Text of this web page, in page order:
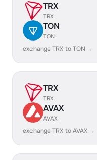
TRX
TRX
TON
TON
exchange TRX to TON →
TRX
TRX
AVAX
AVAX
exchange TRX to AVAX →